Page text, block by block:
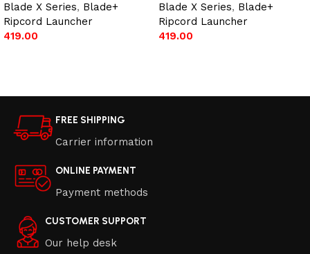
Blade X Series, Blade+
Ripcord Launcher
419.00
Blade X Series, Blade+
Ripcord Launcher
419.00
FREE SHIPPING
Carrier information
ONLINE PAYMENT
Payment methods
CUSTOMER SUPPORT
Our help desk